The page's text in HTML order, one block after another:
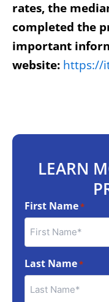
rates, the
completed the
important
website: https://
LEARN
First Name*
Last Name*